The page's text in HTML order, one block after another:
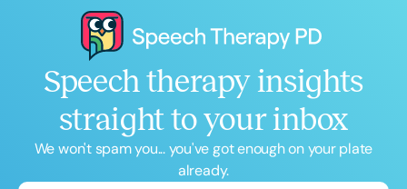
Speech therapy insights
straight to your inbox
We won't spam you... you've got enough on your plate
already.